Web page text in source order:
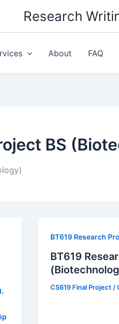
Research
About FAQ
BS
,
BT619 Research
BT619
CS619 Final Project /